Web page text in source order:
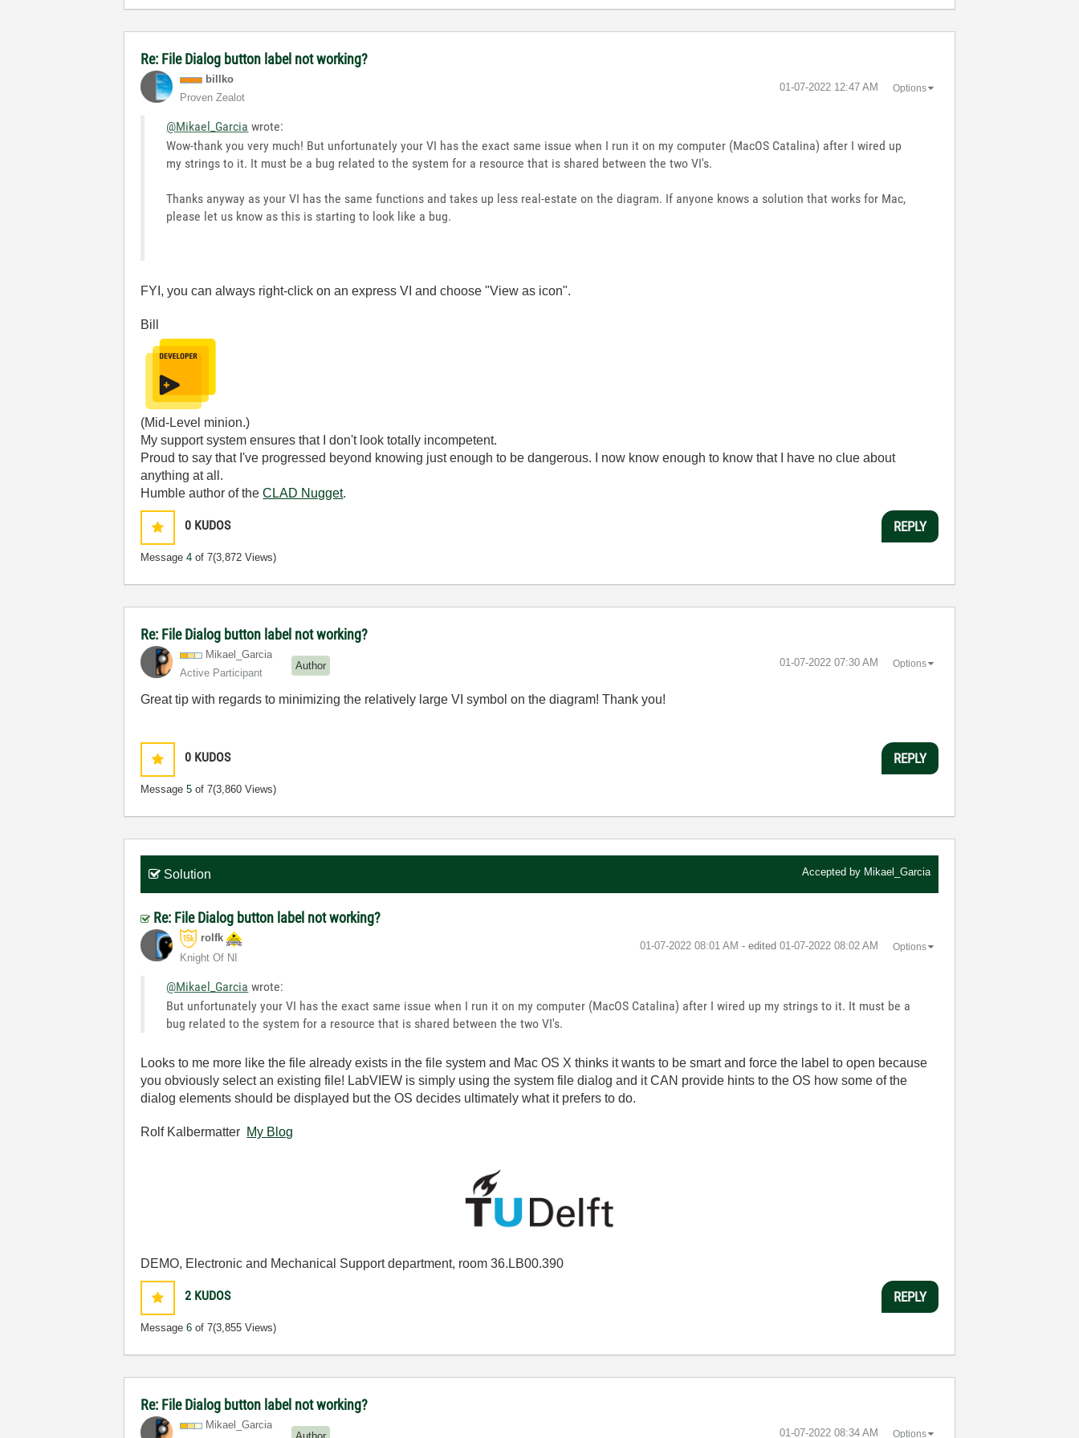
Re: File Dialog button label not working?
billko
Proven Zealot
‎01-07-2022 12:47 AM Options
@Mikael_Garcia wrote:
Wow-thank you very much! But unfortunately your VI has the exact same issue when I run it on my computer (MacOS Catalina) after I wired up
my strings to it. It must be a bug related to the system for a resource that is shared between the two VI's.
Thanks anyway as your VI has the same functions and takes up less real-estate on the diagram. If anyone knows a solution that works for Mac,
please let us know as this is starting to look like a bug.
FYI, you can always right-click on an express VI and choose "View as icon".
Bill
(Mid-Level minion.)
My support system ensures that I don't look totally incompetent.
Proud to say that I've progressed beyond knowing just enough to be dangerous. I now know enough to know that I have no clue about
anything at all.
Humble author of theCLAD Nugget.
0 KUDOS
Message4 of 7(3,872 Views)
REPLY
Re: File Dialog button label not working?
Mikael_Garcia
Active Participant
Author ‎01-07-2022 07:30 AM Options
Great tip with regards to minimizing the relatively large VI symbol on the diagram! Thank you!
0 KUDOS
Message5 of 7(3,860 Views)
REPLY
Solution Accepted by Mikael_Garcia
Re: File Dialog button label not working?
rolfk
Knight Of NI
‎01-07-2022 08:01 AM - edited ‎01-07-2022 08:02 AM Options
@Mikael_Garcia wrote:
But unfortunately your VI has the exact same issue when I run it on my computer (MacOS Catalina) after I wired up my strings to it. It must be a
bug related to the system for a resource that is shared between the two VI's.
Looks to me more like the file already exists in the file system and Mac OS X thinks it wants to be smart and force the label to open because
you obviously select an existing file! LabVIEW is simply using the system file dialog and it CAN provide hints to the OS how some of the
dialog elements should be displayed but the OS decides ultimately what it prefers to do.
Rolf Kalbermatter My Blog
DEMO, Electronic and Mechanical Support department, room 36.LB00.390
2 KUDOS
Message6 of 7(3,855 Views)
REPLY
Re: File Dialog button label not working?
Mikael_Garcia
‎01-07-2022 08:34 AM Options